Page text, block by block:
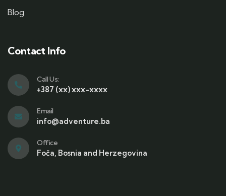
Blog
Contact Info
Call Us:
+387 (xx) xxx-xxxx
Email
info@adventure.ba
Office
Foča, Bosnia and Herzegovina